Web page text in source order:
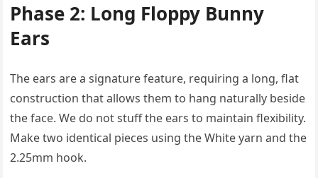
Phase 2: Long Floppy Bunny
Ears
The ears are a signature feature, requiring a long, flat
construction that allows them to hang naturally beside
the face. We do not stuff the ears to maintain flexibility.
Make two identical pieces using the White yarn and the
2.25mm hook.